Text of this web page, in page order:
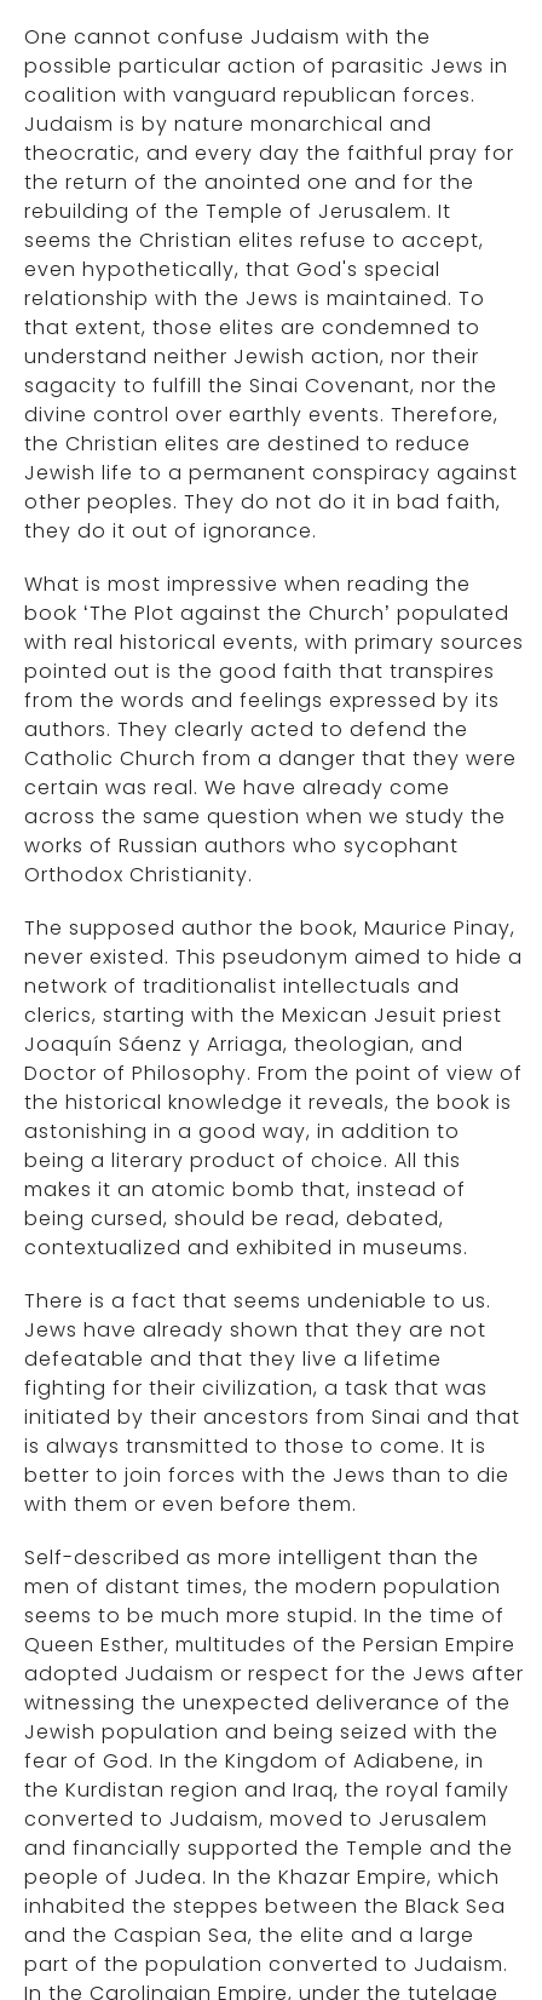
One cannot confuse Judaism with the
possible particular action of parasitic Jews in
coalition with vanguard republican forces.
Judaism is by nature monarchical and
theocratic, and every day the faithful pray for
the return of the anointed one and for the
rebuilding of the Temple of Jerusalem. It
seems the Christian elites refuse to accept,
even hypothetically, that God's special
relationship with the Jews is maintained. To
that extent, those elites are condemned to
understand neither Jewish action, nor their
sagacity to fulfill the Sinai Covenant, nor the
divine control over earthly events. Therefore,
the Christian elites are destined to reduce
Jewish life to a permanent conspiracy against
other peoples. They do not do it in bad faith,
they do it out of ignorance.
What is most impressive when reading the
book ‘The Plot against the Church’ populated
with real historical events, with primary sources
pointed out is the good faith that transpires
from the words and feelings expressed by its
authors. They clearly acted to defend the
Catholic Church from a danger that they were
certain was real. We have already come
across the same question when we study the
works of Russian authors who sycophant
Orthodox Christianity.
The supposed author the book, Maurice Pinay,
never existed. This pseudonym aimed to hide a
network of traditionalist intellectuals and
clerics, starting with the Mexican Jesuit priest
Joaquín Sáenz y Arriaga, theologian, and
Doctor of Philosophy. From the point of view of
the historical knowledge it reveals, the book is
astonishing in a good way, in addition to
being a literary product of choice. All this
makes it an atomic bomb that, instead of
being cursed, should be read, debated,
contextualized and exhibited in museums.
There is a fact that seems undeniable to us.
Jews have already shown that they are not
defeatable and that they live a lifetime
fighting for their civilization, a task that was
initiated by their ancestors from Sinai and that
is always transmitted to those to come. It is
better to join forces with the Jews than to die
with them or even before them.
Self-described as more intelligent than the
men of distant times, the modern population
seems to be much more stupid. In the time of
Queen Esther, multitudes of the Persian Empire
adopted Judaism or respect for the Jews after
witnessing the unexpected deliverance of the
Jewish population and being seized with the
fear of God. In the Kingdom of Adiabene, in
the Kurdistan region and Iraq, the royal family
converted to Judaism, moved to Jerusalem
and financially supported the Temple and the
people of Judea. In the Khazar Empire, which
inhabited the steppes between the Black Sea
and the Caspian Sea, the elite and a large
part of the population converted to Judaism.
In the Carolingian Empire, under the tutelage